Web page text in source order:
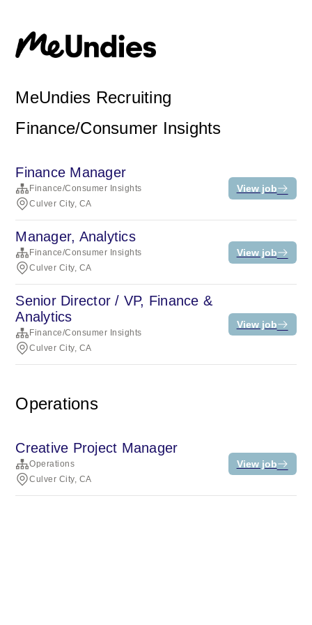
MeUndies Recruiting
Finance/Consumer Insights
Finance Manager
Finance/Consumer Insights
Culver City, CA
View job
Manager, Analytics
Finance/Consumer Insights
Culver City, CA
View job
Senior Director / VP, Finance &
Analytics
Finance/Consumer Insights
Culver City, CA
View job
Operations
Creative Project Manager
Operations
Culver City, CA
View job